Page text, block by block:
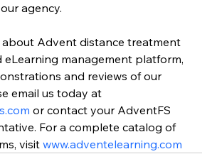
agency.
about Advent distance treatment
eLearning management platform,
and reviews of our
email us today at
or contact your AdventFS
For a complete catalog of
visit www.adventelearning.com